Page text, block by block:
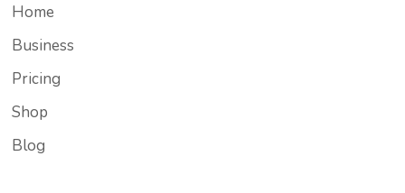
Home
Business
Pricing
Shop
Blog